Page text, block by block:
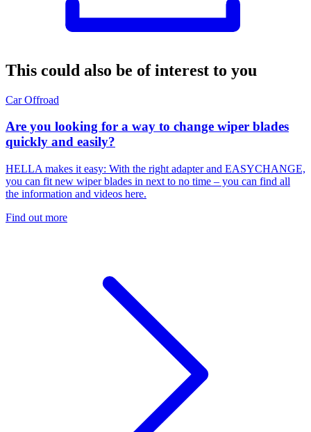
This could also be of interest to you
CarOffroad
Are you looking for a way to change wiper blades
quickly and easily?
HELLA makes it easy: With the right adapter and EASYCHANGE,
you can fit new wiper blades in next to no time – you can find all
the information and videos here.
Find out more